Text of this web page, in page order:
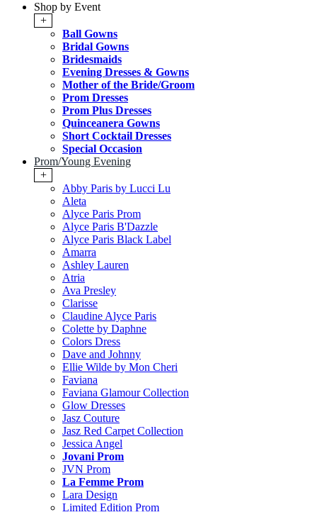
Shop by Event
+
Ball Gowns
Bridal Gowns
Bridesmaids
Evening Dresses & Gowns
Mother of the Bride/Groom
Prom Dresses
Prom Plus Dresses
Quinceanera Gowns
Short Cocktail Dresses
Special Occasion
Prom/Young Evening
+
Abby Paris by Lucci Lu
Aleta
Alyce Paris Prom
Alyce Paris B'Dazzle
Alyce Paris Black Label
Amarra
Ashley Lauren
Atria
Ava Presley
Clarisse
Claudine Alyce Paris
Colette by Daphne
Colors Dress
Dave and Johnny
Ellie Wilde by Mon Cheri
Faviana
Faviana Glamour Collection
Glow Dresses
Jasz Couture
Jasz Red Carpet Collection
Jessica Angel
Jovani Prom
JVN Prom
La Femme Prom
Lara Design
Limited Edition Prom